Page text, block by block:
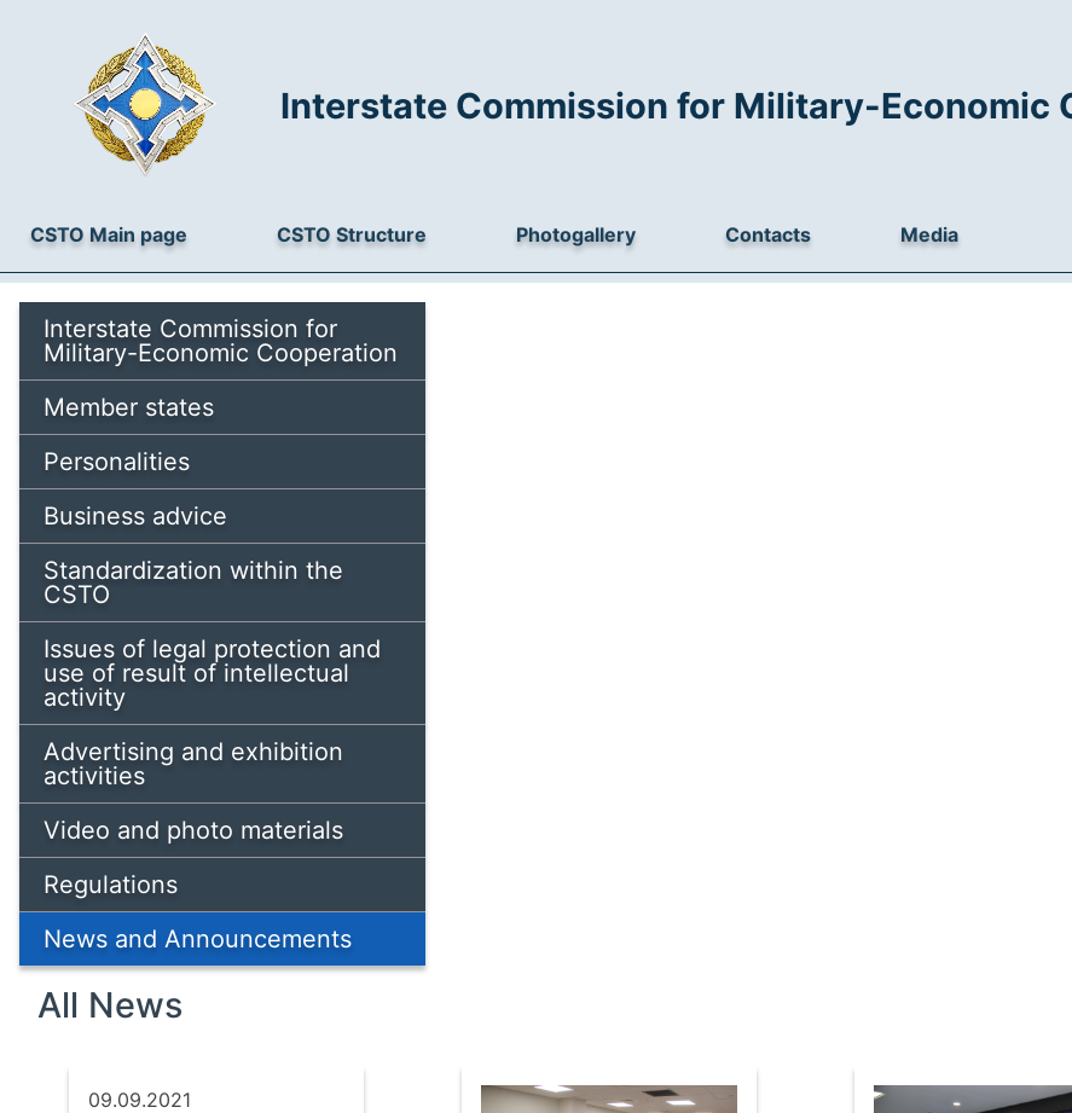
Interstate Commission for Military-Economic
CSTO Main page CSTO Structure Photogallery Contacts Media
Interstate Commission for
Military-Economic Cooperation
Member states
Personalities
Business advice
Standardization within the
CSTO
Issues of legal protection and
use of result of intellectual
activity
Advertising and exhibition
activities
Video and photo materials
Regulations
News and Announcements
All News
09.09.2021